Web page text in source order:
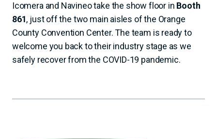
Icomera and Navineo take the show floor in Booth
861, just off the two main aisles of the Orange
County Convention Center. The team is ready to
welcome you back to their industry stage as we
safely recover from the COVID-19 pandemic.